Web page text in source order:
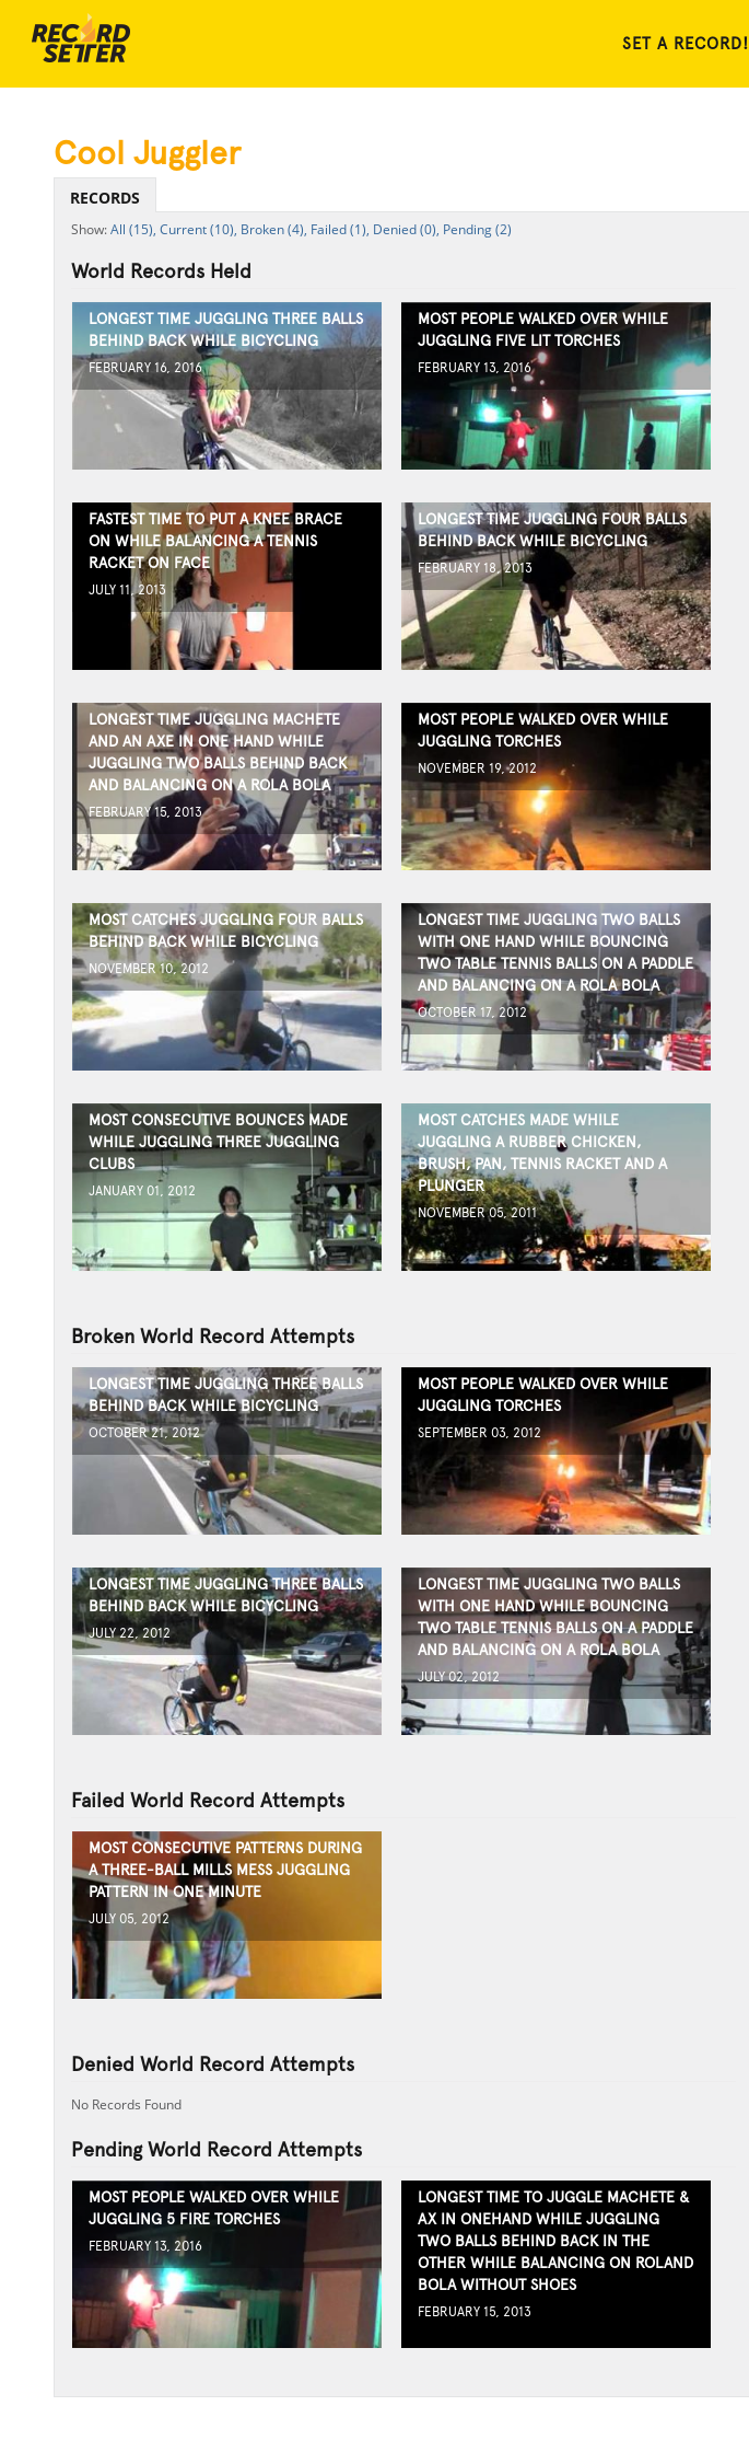
SET A RECORD!
Cool Juggler
RECORDS
All (15), Current (10), Broken (4), Failed (1), Denied (0), Pending (2)
World Records Held
LONGEST TIME JUGGLING THREE BALLS
BEHIND BACK WHILE BICYCLING
FEBRUARY 16, 2016
MOST PEOPLE WALKED OVER WHILE
JUGGLING FIVE LIT TORCHES
FEBRUARY 13, 2016
FASTEST TIME TO PUT A KNEE BRACE
ON WHILE BALANCING A TENNIS
RACKET ON FACE
JULY 11, 2013
LONGEST TIME JUGGLING FOUR BALLS
BEHIND BACK WHILE BICYCLING
FEBRUARY 18, 2013
LONGEST TIME JUGGLING MACHETE
AND AN AXE IN ONE HAND WHILE
JUGGLING TWO BALLS BEHIND BACK
AND BALANCING ON A ROLA BOLA
FEBRUARY 15, 2013
MOST PEOPLE WALKED OVER WHILE
JUGGLING TORCHES
NOVEMBER 19, 2012
MOST CATCHES JUGGLING FOUR BALLS
BEHIND BACK WHILE BICYCLING
NOVEMBER 10, 2012
LONGEST TIME JUGGLING TWO BALLS
WITH ONE HAND WHILE BOUNCING
TWO TABLE TENNIS BALLS ON A PADDLE
AND BALANCING ON A ROLA BOLA
OCTOBER 17, 2012
MOST CONSECUTIVE BOUNCES MADE
WHILE JUGGLING THREE JUGGLING
CLUBS
JANUARY 01, 2012
MOST CATCHES MADE WHILE
JUGGLING A RUBBER CHICKEN,
BRUSH, PAN, TENNIS RACKET AND A
PLUNGER
NOVEMBER 05, 2011
Broken World Record Attempts
LONGEST TIME JUGGLING THREE BALLS
BEHIND BACK WHILE BICYCLING
OCTOBER 21, 2012
MOST PEOPLE WALKED OVER WHILE
JUGGLING TORCHES
SEPTEMBER 03, 2012
LONGEST TIME JUGGLING THREE BALLS
BEHIND BACK WHILE BICYCLING
JULY 22, 2012
LONGEST TIME JUGGLING TWO BALLS
WITH ONE HAND WHILE BOUNCING
TWO TABLE TENNIS BALLS ON A PADDLE
AND BALANCING ON A ROLA BOLA
JULY 02, 2012
Failed World Record Attempts
MOST CONSECUTIVE PATTERNS DURING
A THREE-BALL MILLS MESS JUGGLING
PATTERN IN ONE MINUTE
JULY 05, 2012
Denied World Record Attempts
No Records Found
Pending World Record Attempts
MOST PEOPLE WALKED OVER WHILE
JUGGLING 5 FIRE TORCHES
FEBRUARY 13, 2016
LONGEST TIME TO JUGGLE MACHETE &
AX IN ONEHAND WHILE JUGGLING
TWO BALLS BEHIND BACK IN THE
OTHER WHILE BALANCING ON ROLAND
BOLA WITHOUT SHOES
FEBRUARY 15, 2013